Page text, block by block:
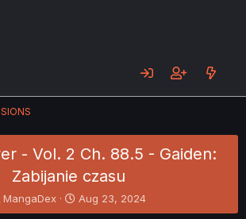
- Vol. 2 Ch. 88.5 - Gaiden:
Zabijanie czasu
T
h
MangaDex
S
t
Aug 23, 2024